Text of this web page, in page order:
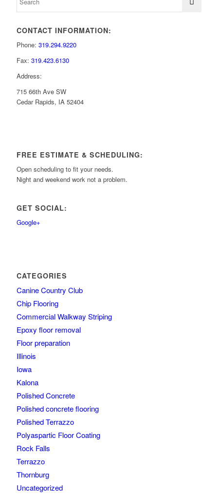
CONTACT INFORMATION:
Phone: 319.294.9220
Fax: 319.423.6130
Address:
715 66th Ave SW
Cedar Rapids, IA 52404
FREE ESTIMATE & SCHEDULING:
Open scheduling to fit your needs.
Night and weekend work not a problem.
GET SOCIAL:
Google+
CATEGORIES
Canine Country Club
Chip Flooring
Commercial Walkway Striping
Epoxy floor removal
Floor preparation
Illinois
Iowa
Kalona
Polished Concrete
Polished concrete flooring
Polished Terrazzo
Polyaspartic Floor Coating
Rock Falls
Terrazzo
Thornburg
Uncategorized